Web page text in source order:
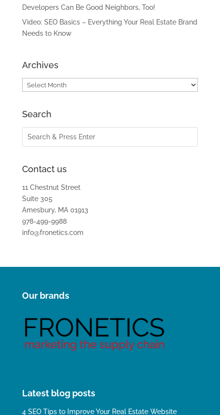
Developers Can Be Good Neighbors, Too!
Video: SEO Basics – Everything Your Real Estate Brand
Needs to Know
Archives
Archives
Search
Contact us
11 Chestnut Street
Suite 305
Amesbury, MA 01913
978-499-9988
info@fronetics.com
Our brands
Latest blog posts
4 SEO Tips to Improve Your Real Estate Website